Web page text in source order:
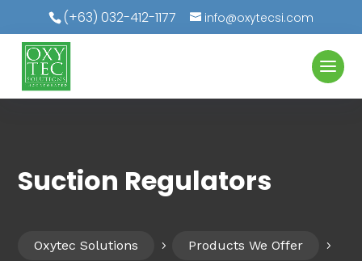
(+63) 032-412-1177 info@oxytecsi.com
Suction Regulators
Oxytec Solutions 5 Products We Offer 5